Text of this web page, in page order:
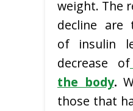
weight. The
decline are
of insulin
decrease of
the body.
those that